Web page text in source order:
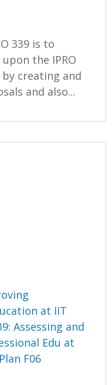
339 is to
the IPRO
creating and
and also...
at IIT
Assessing and
Edu at
F06